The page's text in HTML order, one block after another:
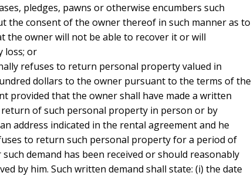
the consent of the owner thereof in such manner as to
the owner will not be able to recover it or will
loss; or
dollars to the owner pursuant to the terms of the
provided that the owner shall have made a written
of such personal property in person or by
address indicated in the rental agreement and he
to return such personal property for a period of
demand has been received or should reasonably
by him. Such written demand shall state: (i) the date